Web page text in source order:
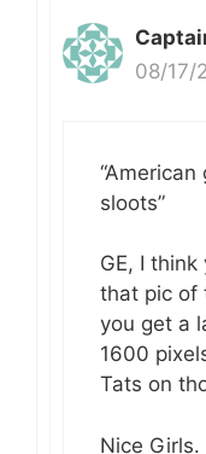
08/17/
sloots”
GE, I think
that pic of
you get a
1600
Tats on
Nice Girls.